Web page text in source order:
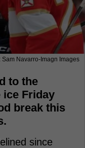
Sam Navarro-Imagn Images
to the
ice Friday
break this
since